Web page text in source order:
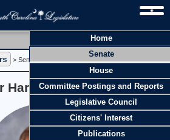
Home
Senate
House
Committee Postings and Reports
Legislative Council
Citizens' Interest
Publications
Members
Standing
Comm.
Joint
Comm.
> Senator Harvey S. Peeler, Jr.
Harvey S. Peeler, Jr.